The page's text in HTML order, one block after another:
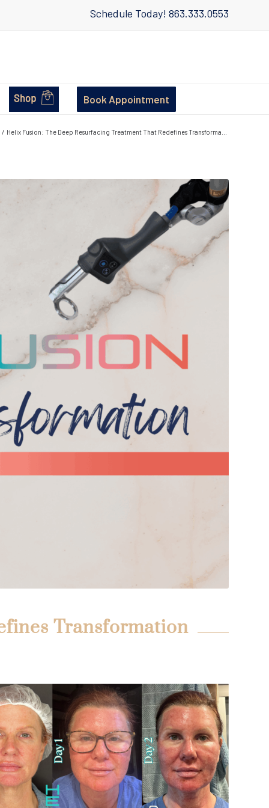
Schedule Today! 863.333.0553
Book Appointment
/ Helix Fusion: The Deep Resurfacing Treatment That Redefines Transforma...
Transformation